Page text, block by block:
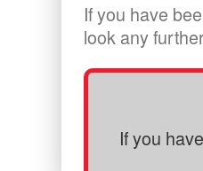
If you have
look any
If you